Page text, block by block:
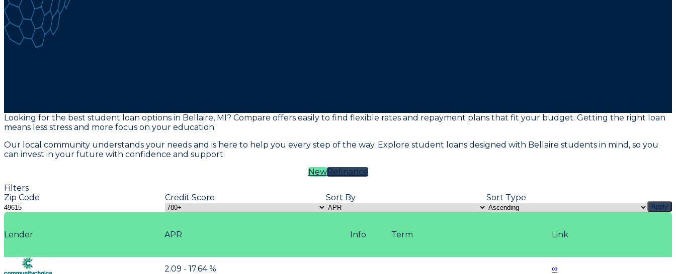
Looking for the best student loan options in Bellaire, MI? Compare offers easily to find flexible rates and repayment plans that fit your budget. Getting the right loan
means less stress and more focus on your education.
Our local community understands your needs and is here to help you every step of the way. Explore student loans designed with Bellaire students in mind, so you
can invest in your future with confidence and support.
NewRefinance
Filters
Zip Code
Credit Score Sort By Sort Type
Apply
Lender APR Term Link
Info
2.09 - 17.64 %
∞